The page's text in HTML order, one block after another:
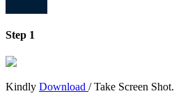
Step 1
Kindly Download / Take Screen Shot.